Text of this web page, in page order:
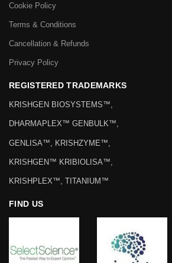
Cookie Policy
Terms & Conditions
Cancellation & Refunds
Privacy Policy
REGISTERED TRADEMARKS
KRISHGEN BIOSYSTEMS™,
DHARMAPLEX™ GENBULK™,
GENLISA™, KRISHZYME™,
KRISHGEN™ KRIBIOLISA™,
KRISHPLEX™, TITANIUM™
FIND US